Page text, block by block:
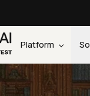
Platform